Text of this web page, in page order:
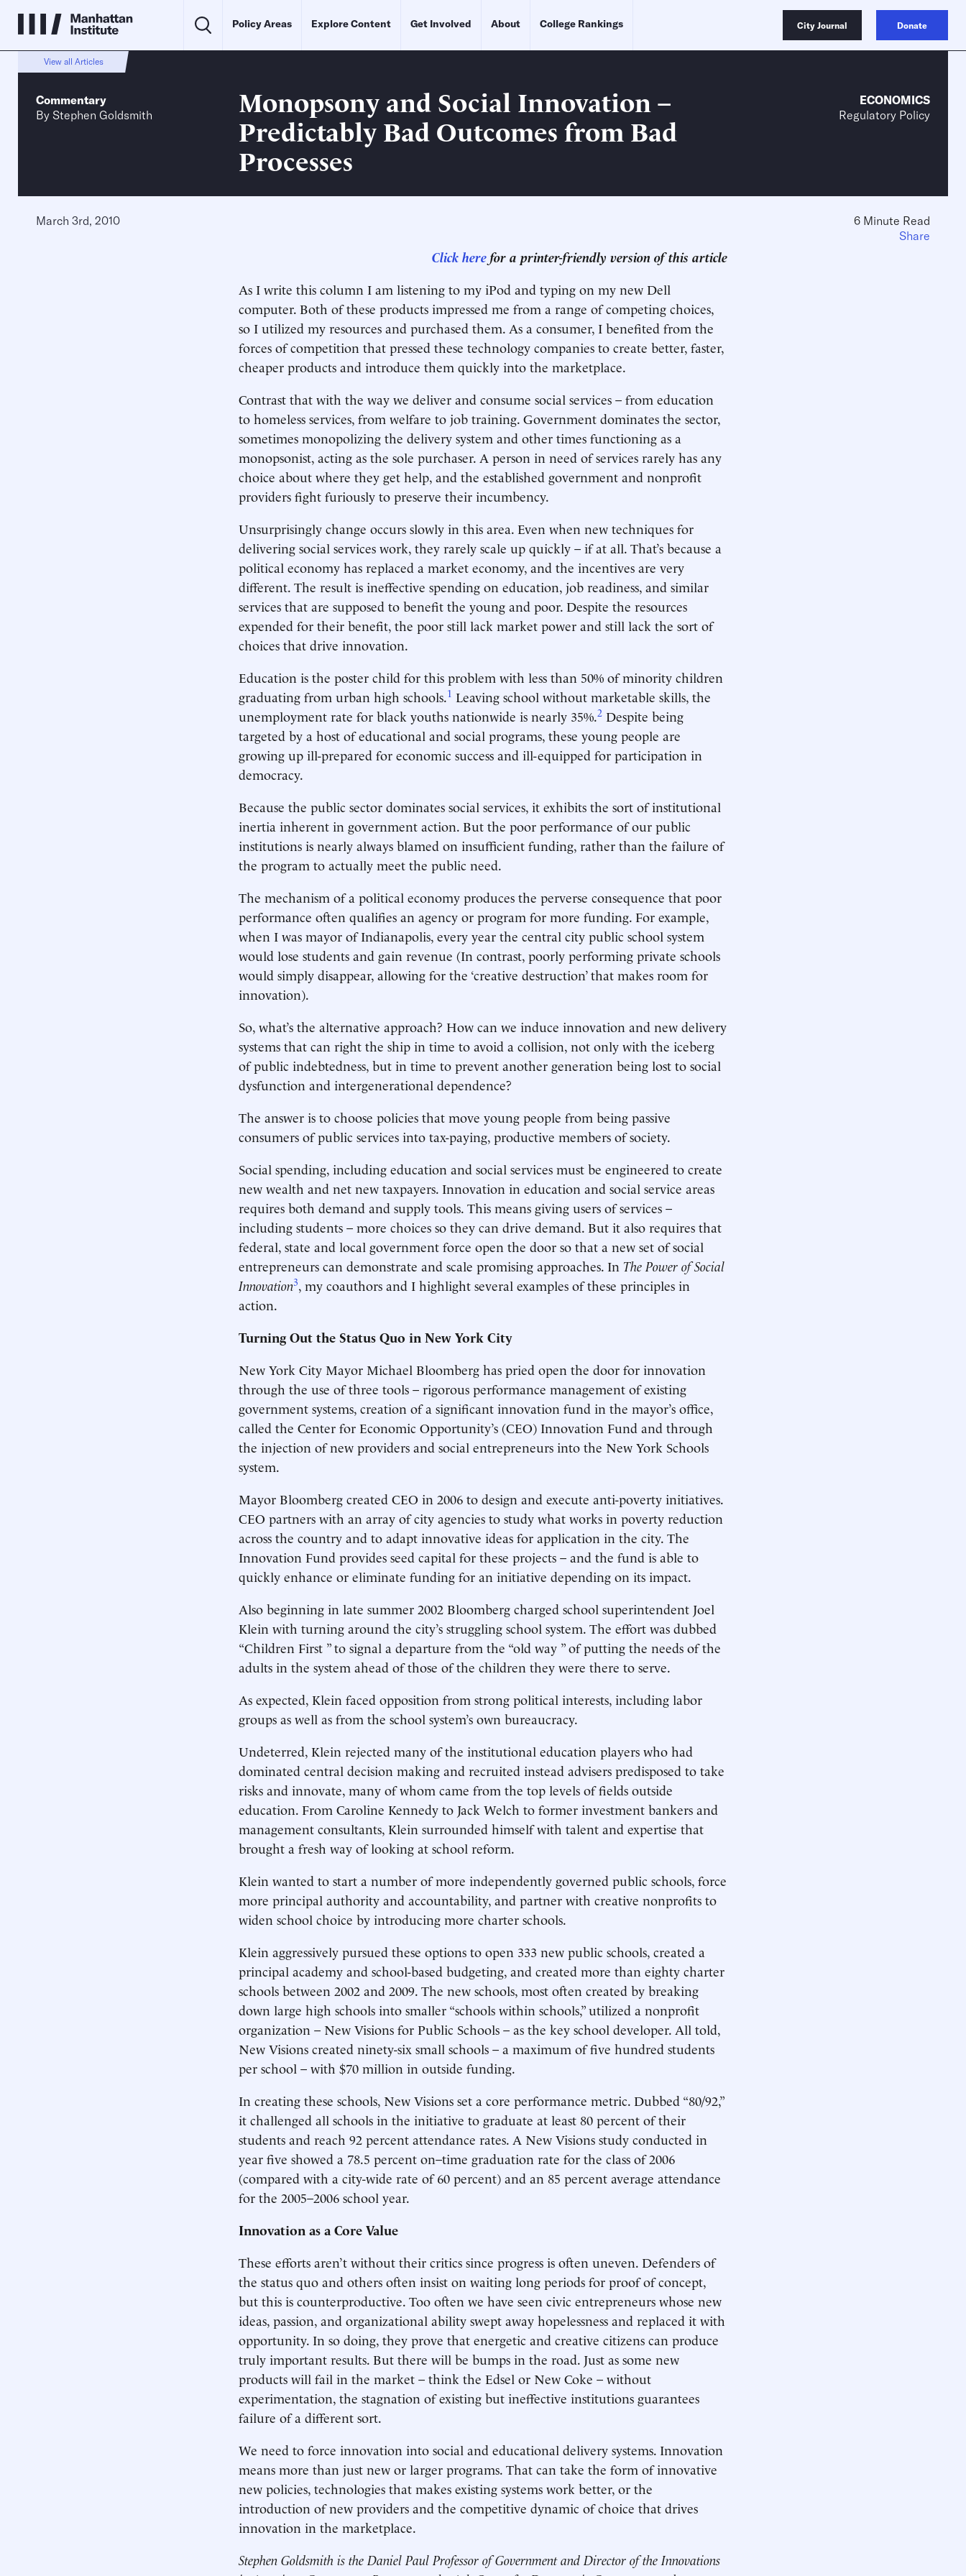
Policy Areas Explore Content Get Involved About College Rankings City Journal Donate
View all Articles
Commentary
By Stephen Goldsmith
Monopsony and Social Innovation –
Predictably Bad Outcomes from Bad
Processes
ECONOMICS
Regulatory Policy
March 3rd, 2010
Click here for a printer-friendly version of this article
As I write this column I am listening to my iPod and typing on my new Dell
computer. Both of these products impressed me from a range of competing choices,
so I utilized my resources and purchased them. As a consumer, I benefited from the
forces of competition that pressed these technology companies to create better, faster,
cheaper products and introduce them quickly into the marketplace.
Contrast that with the way we deliver and consume social services – from education
to homeless services, from welfare to job training. Government dominates the sector,
sometimes monopolizing the delivery system and other times functioning as a
monopsonist, acting as the sole purchaser. A person in need of services rarely has any
choice about where they get help, and the established government and nonprofit
providers fight furiously to preserve their incumbency.
Unsurprisingly change occurs slowly in this area. Even when new techniques for
delivering social services work, they rarely scale up quickly – if at all. That’s because a
political economy has replaced a market economy, and the incentives are very
different. The result is ineffective spending on education, job readiness, and similar
services that are supposed to benefit the young and poor. Despite the resources
expended for their benefit, the poor still lack market power and still lack the sort of
choices that drive innovation.
Education is the poster child for this problem with less than 50% of minority children
graduating from urban high schools.1 Leaving school without marketable skills, the
unemployment rate for black youths nationwide is nearly 35%.2 Despite being
targeted by a host of educational and social programs, these young people are
growing up ill-prepared for economic success and ill-equipped for participation in
democracy.
Because the public sector dominates social services, it exhibits the sort of institutional
inertia inherent in government action. But the poor performance of our public
institutions is nearly always blamed on insufficient funding, rather than the failure of
the program to actually meet the public need.
The mechanism of a political economy produces the perverse consequence that poor
performance often qualifies an agency or program for more funding. For example,
when I was mayor of Indianapolis, every year the central city public school system
would lose students and gain revenue (In contrast, poorly performing private schools
would simply disappear, allowing for the ‘creative destruction’ that makes room for
innovation).
So, what’s the alternative approach? How can we induce innovation and new delivery
systems that can right the ship in time to avoid a collision, not only with the iceberg
of public indebtedness, but in time to prevent another generation being lost to social
dysfunction and intergenerational dependence?
The answer is to choose policies that move young people from being passive
consumers of public services into tax-paying, productive members of society.
Social spending, including education and social services must be engineered to create
new wealth and net new taxpayers. Innovation in education and social service areas
requires both demand and supply tools. This means giving users of services –
including students – more choices so they can drive demand. But it also requires that
federal, state and local government force open the door so that a new set of social
entrepreneurs can demonstrate and scale promising approaches. In The Power of Social
Innovation3, my coauthors and I highlight several examples of these principles in
action.
Turning Out the Status Quo in New York City
New York City Mayor Michael Bloomberg has pried open the door for innovation
through the use of three tools – rigorous performance management of existing
government systems, creation of a significant innovation fund in the mayor’s office,
called the Center for Economic Opportunity’s (CEO) Innovation Fund and through
the injection of new providers and social entrepreneurs into the New York Schools
system.
Mayor Bloomberg created CEO in 2006 to design and execute anti-poverty initiatives.
CEO partners with an array of city agencies to study what works in poverty reduction
across the country and to adapt innovative ideas for application in the city. The
Innovation Fund provides seed capital for these projects – and the fund is able to
quickly enhance or eliminate funding for an initiative depending on its impact.
Also beginning in late summer 2002 Bloomberg charged school superintendent Joel
Klein with turning around the city’s struggling school system. The effort was dubbed
“Children First ” to signal a departure from the “old way ” of putting the needs of the
adults in the system ahead of those of the children they were there to serve.
As expected, Klein faced opposition from strong political interests, including labor
groups as well as from the school system’s own bureaucracy.
Undeterred, Klein rejected many of the institutional education players who had
dominated central decision making and recruited instead advisers predisposed to take
risks and innovate, many of whom came from the top levels of fields outside
education. From Caroline Kennedy to Jack Welch to former investment bankers and
management consultants, Klein surrounded himself with talent and expertise that
brought a fresh way of looking at school reform.
Klein wanted to start a number of more independently governed public schools, force
more principal authority and accountability, and partner with creative nonprofits to
widen school choice by introducing more charter schools.
Klein aggressively pursued these options to open 333 new public schools, created a
principal academy and school-based budgeting, and created more than eighty charter
schools between 2002 and 2009. The new schools, most often created by breaking
down large high schools into smaller “schools within schools,” utilized a nonprofit
organization – New Visions for Public Schools – as the key school developer. All told,
New Visions created ninety-six small schools – a maximum of five hundred students
per school – with $70 million in outside funding.
In creating these schools, New Visions set a core performance metric. Dubbed “80/92,”
it challenged all schools in the initiative to graduate at least 80 percent of their
students and reach 92 percent attendance rates. A New Visions study conducted in
year five showed a 78.5 percent on–time graduation rate for the class of 2006
(compared with a city-wide rate of 60 percent) and an 85 percent average attendance
for the 2005–2006 school year.
Innovation as a Core Value
These efforts aren’t without their critics since progress is often uneven. Defenders of
the status quo and others often insist on waiting long periods for proof of concept,
but this is counterproductive. Too often we have seen civic entrepreneurs whose new
ideas, passion, and organizational ability swept away hopelessness and replaced it with
opportunity. In so doing, they prove that energetic and creative citizens can produce
truly important results. But there will be bumps in the road. Just as some new
products will fail in the market – think the Edsel or New Coke – without
experimentation, the stagnation of existing but ineffective institutions guarantees
failure of a different sort.
We need to force innovation into social and educational delivery systems. Innovation
means more than just new or larger programs. That can take the form of innovative
new policies, technologies that makes existing systems work better, or the
introduction of new providers and the competitive dynamic of choice that drives
innovation in the marketplace.
Stephen Goldsmith is the Daniel Paul Professor of Government and Director of the Innovations
6 Minute Read
Share